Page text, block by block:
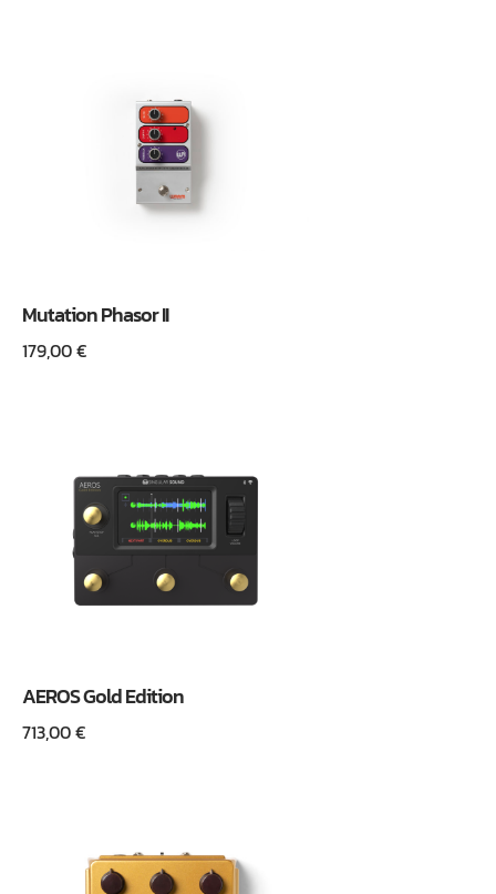
Mutation Phasor II
179,00€
AEROS Gold Edition
713,00€